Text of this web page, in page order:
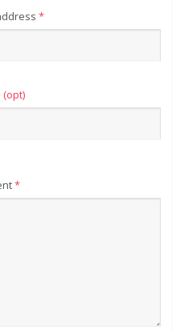
*
(opt)
*